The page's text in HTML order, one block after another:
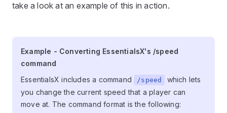
take a look at an example of this in action.
Example - Converting EssentialsX's
/speed command
Example - Converting EssentialsX's /speed
command
EssentialsX includes a command
/speed
which lets
you change the current speed that a player can
move at. The command format is the following: